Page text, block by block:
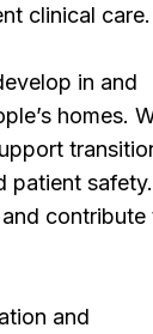
clinical care.
in and
homes.
patient safety.
contribute
and